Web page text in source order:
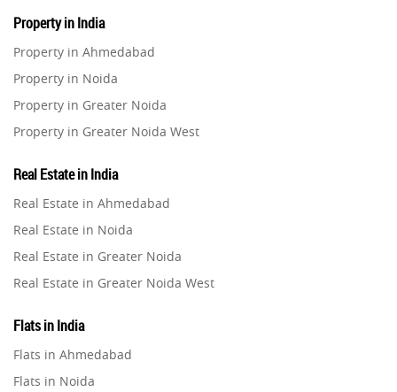
Property in India
Property in Ahmedabad
Property in Noida
Property in Greater Noida
Property in Greater Noida West
Property in Gurugram
Property in Ghaziabad
Property in Pune
Property in Thane
Property in Mumbai
Property in Navi Mumbai
Real Estate in India
Real Estate in Ahmedabad
Real Estate in Noida
Real Estate in Greater Noida
Real Estate in Greater Noida West
Real Estate in Gurugram
Real Estate in Ghaziabad
Flats in India
Flats in Ahmedabad
Flats in Noida